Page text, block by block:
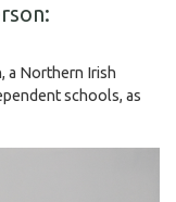
a Northern Irish
schools, as